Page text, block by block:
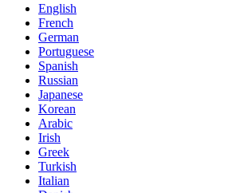
English
French
German
Portuguese
Spanish
Russian
Japanese
Korean
Arabic
Irish
Greek
Turkish
Italian